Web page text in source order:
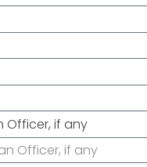
Officer, if any